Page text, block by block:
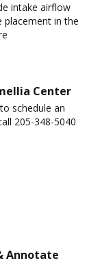
intake airflow
placement in the
Center
schedule an
205-348-5040
Annotate